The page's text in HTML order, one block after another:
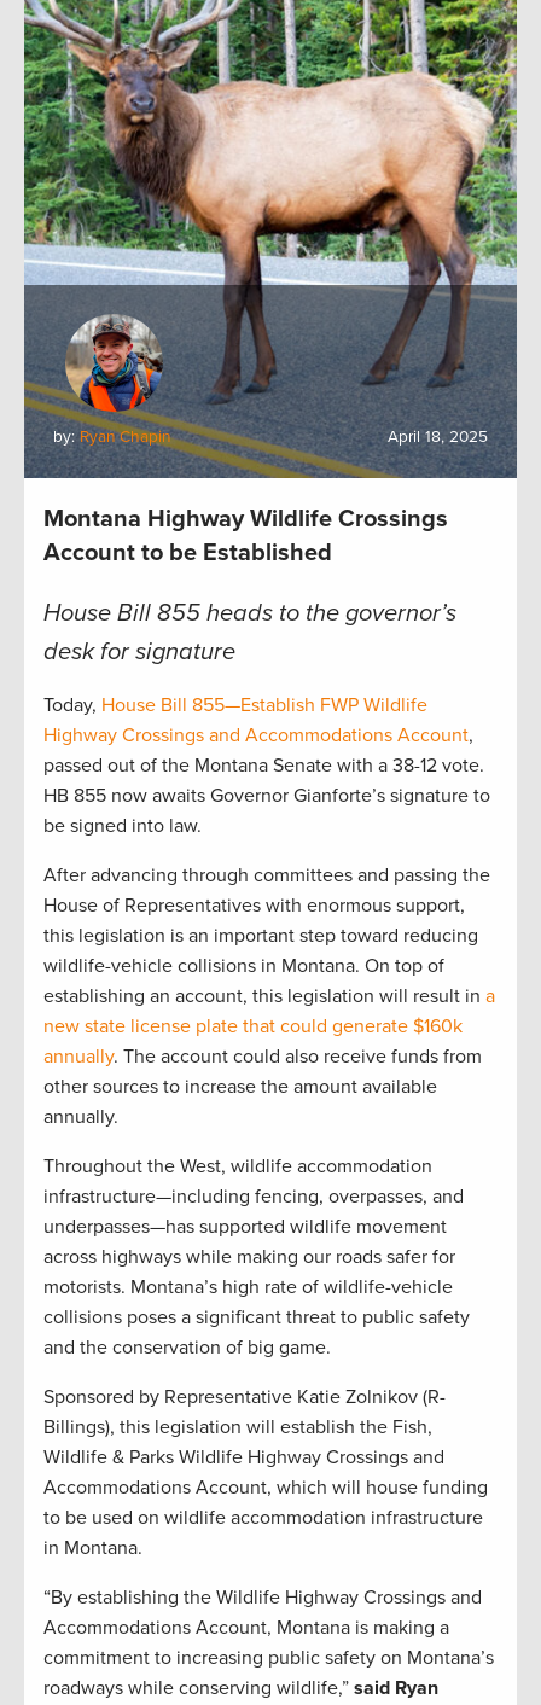
by: Ryan Chapin April 18, 2025
Montana Highway Wildlife Crossings
Account to be Established
House Bill 855 heads to the governor’s
desk for signature
Today, House Bill 855—Establish FWP Wildlife
Highway Crossings and Accommodations Account,
passed out of the Montana Senate with a 38-12 vote.
HB 855 now awaits Governor Gianforte’s signature to
be signed into law.
After advancing through committees and passing the
House of Representatives with enormous support,
this legislation is an important step toward reducing
wildlife-vehicle collisions in Montana. On top of
establishing an account, this legislation will result in a
new state license plate that could generate $160k
annually. The account could also receive funds from
other sources to increase the amount available
annually.
Throughout the West, wildlife accommodation
infrastructure—including fencing, overpasses, and
underpasses—has supported wildlife movement
across highways while making our roads safer for
motorists. Montana’s high rate of wildlife-vehicle
collisions poses a significant threat to public safety
and the conservation of big game.
Sponsored by Representative Katie Zolnikov (R-
Billings), this legislation will establish the Fish,
Wildlife & Parks Wildlife Highway Crossings and
Accommodations Account, which will house funding
to be used on wildlife accommodation infrastructure
in Montana.
“By establishing the Wildlife Highway Crossings and
Accommodations Account, Montana is making a
commitment to increasing public safety on Montana’s
roadways while conserving wildlife,” said Ryan